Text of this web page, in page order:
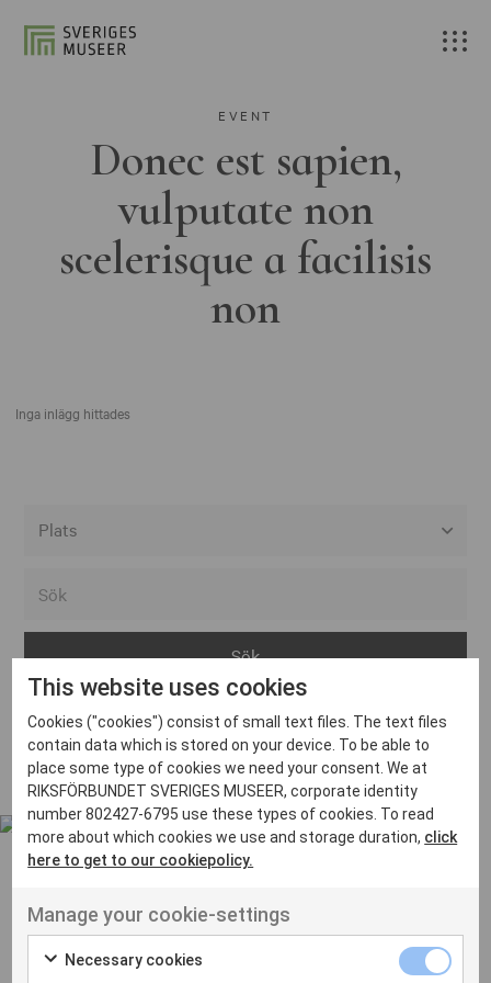
EVENT
Donec est sapien,
vulputate non
scelerisque a facilisis
non
Inga inlägg hittades
Arvika
Avesta
Bara
Boden
Borås
Eksjö
Eskilstuna
Inga inlägg hittades
UT VENENATIS NON
Ut venenatis non velit
This website uses cookies
Cookies ("cookies") consist of small text files. The text files
contain data which is stored on your device. To be able to
place some type of cookies we need your consent. We at
RIKSFÖRBUNDET SVERIGES MUSEER, corporate identity
number 802427-6795 use these types of cookies. To read
more about which cookies we use and storage duration, click
here to get to our cookiepolicy.
Manage your cookie-settings
Necessary cookies